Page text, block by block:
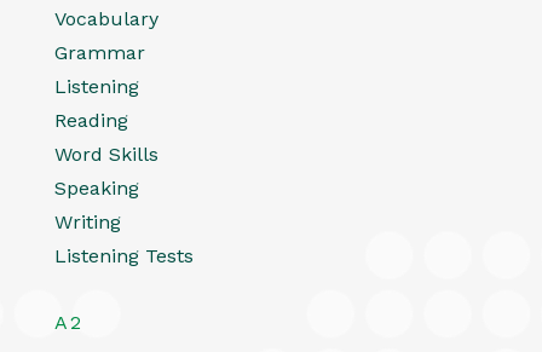
Vocabulary
Grammar
Listening
Reading
Word Skills
Speaking
Writing
Listening Tests
A2